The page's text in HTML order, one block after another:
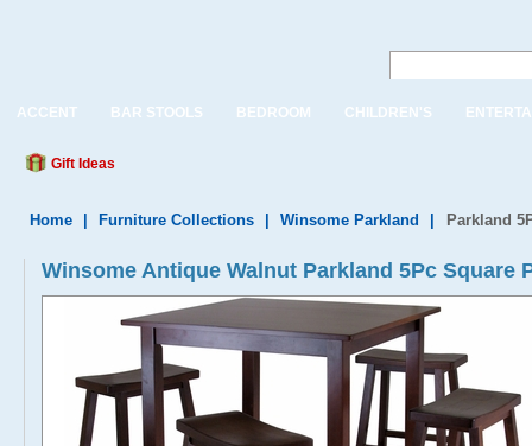
ACCENT BAR STOOLS BEDROOM CHILDREN'S
Gift Ideas
Home Furniture Collections Winsome Parkland Parkland
Winsome Antique Walnut Parkland 5Pc Square